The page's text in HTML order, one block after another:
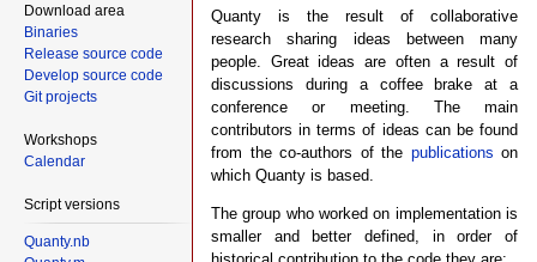
Quanty is the result of collaborative
research sharing ideas between many
people. Great ideas are often a result of
discussions during a coffee brake at a
conference or meeting. The main
contributors in terms of ideas can be found
from the co-authors of the publications on
which Quanty is based.
The group who worked on implementation is
smaller and better defined, in order of
Download area
Binaries
Release source code
Develop source code
Git projects
Workshops
Calendar
Script versions
Quanty.nb